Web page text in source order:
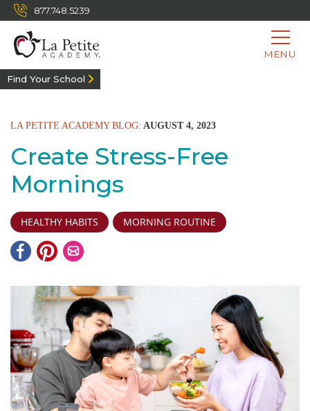
877.748.5239
MENU
Find Your School
LA PETITE ACADEMY BLOG: AUGUST 4, 2023
Create Stress-Free
Mornings
HEALTHY HABITS MORNING ROUTINE